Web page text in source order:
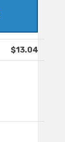
$13.04